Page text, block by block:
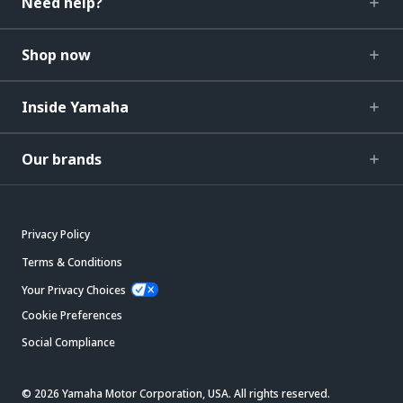
Shop now
Inside Yamaha
Our brands
Privacy Policy
Terms & Conditions
Your Privacy Choices
Cookie Preferences
Social Compliance
© 2026 Yamaha Motor Corporation, USA. All rights reserved.